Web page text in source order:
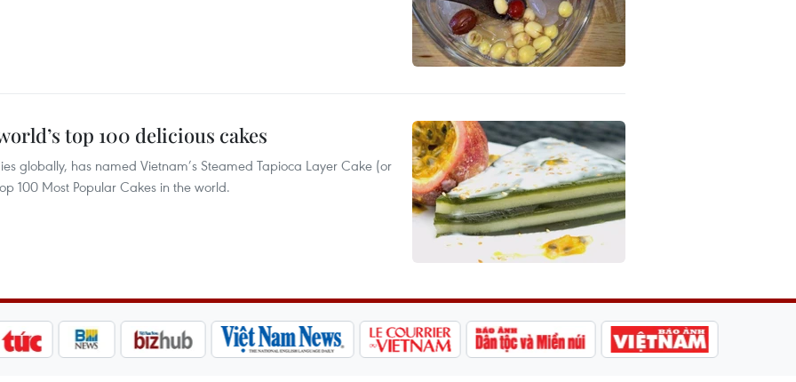
top 100 delicious cakes
globally, has named Vietnam’s Steamed Tapioca Layer Cake (or
100 Most Popular Cakes in the world.